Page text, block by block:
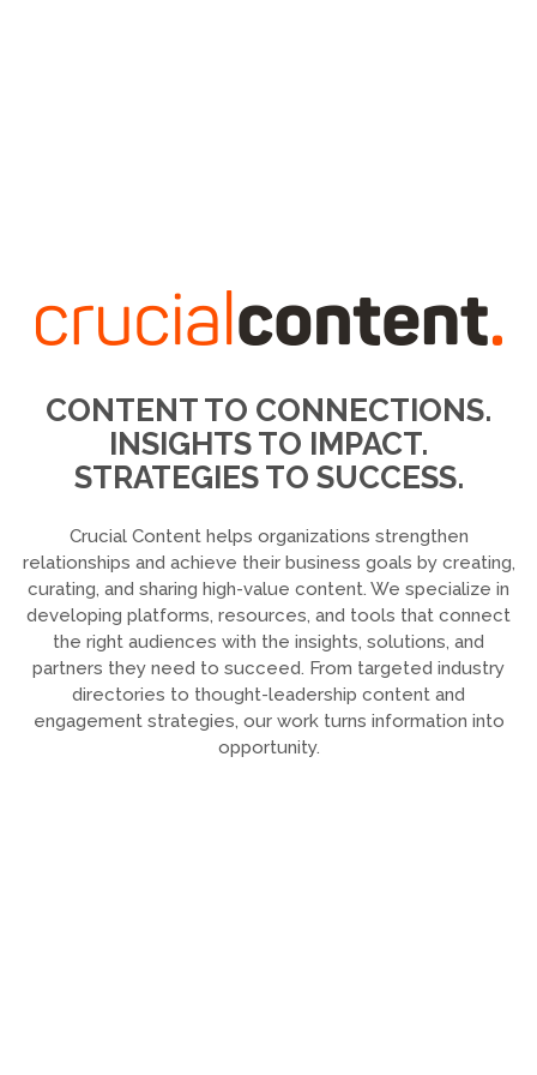
CONTENT TO CONNECTIONS.
INSIGHTS TO IMPACT.
STRATEGIES TO SUCCESS.
Crucial Content helps organizations strengthen
relationships and achieve their business goals by creating,
curating, and sharing high-value content. We specialize in
developing platforms, resources, and tools that connect
the right audiences with the insights, solutions, and
partners they need to succeed. From targeted industry
directories to thought-leadership content and
engagement strategies, our work turns information into
opportunity.